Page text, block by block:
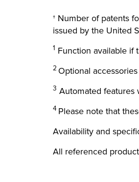
† Number of patents
issued by the United
1 Function available if
2 Optional
3 Automated features
4 Please note that
Availability and
All referenced